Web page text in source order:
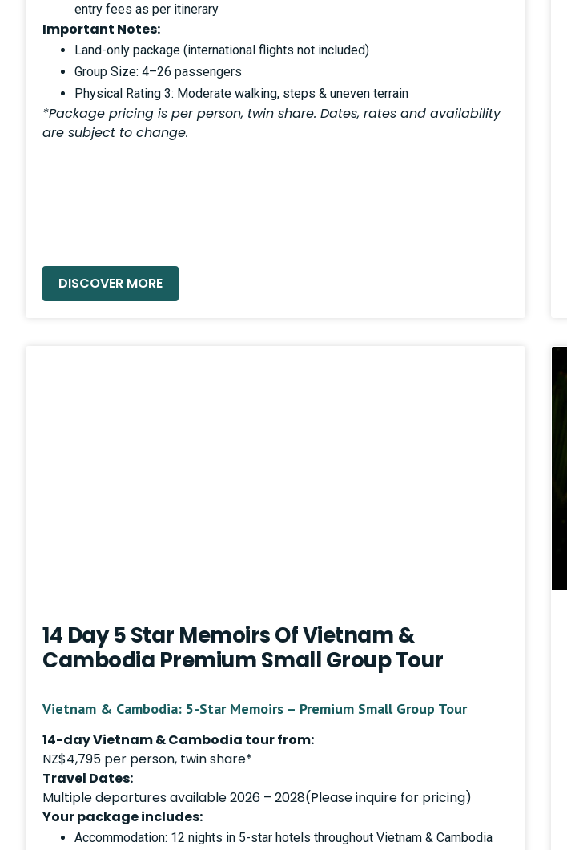
entry fees as per itinerary
Important Notes:
Land-only package (international flights not included)
Group Size: 4–26 passengers
Physical Rating 3: Moderate walking, steps & uneven terrain
*Package pricing is per person, twin share. Dates, rates and availability
are subject to change.
14 Day 5 Star Memoirs Of Vietnam &
Cambodia Premium Small Group Tour
Vietnam & Cambodia: 5-Star Memoirs – Premium Small Group Tour
14-day Vietnam & Cambodia tour from:
NZ$4,795 per person, twin share*
Travel Dates:
Multiple departures available 2026 – 2028(Please inquire for pricing)
Your package includes:
Accommodation: 12 nights in 5-star hotels throughout Vietnam & Cambodia